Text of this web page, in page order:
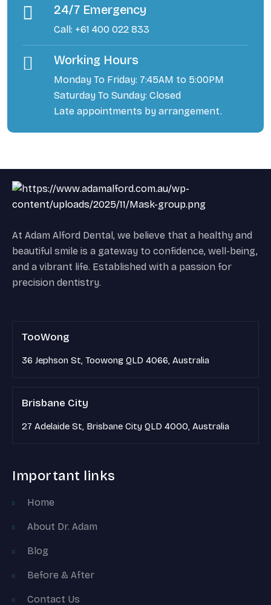
24/7 Emergency
Call: +61 400 022 833
Working Hours
Monday To Friday: 7:45AM to 5:00PM
Saturday To Sunday: Closed
Late appointments by arrangement.
At Adam Alford Dental, we believe that a healthy and
beautiful smile is a gateway to confidence, well-being,
and a vibrant life. Established with a passion for
precision dentistry.
TooWong
36 Jephson St, Toowong QLD 4066, Australia
Brisbane City
27 Adelaide St, Brisbane City QLD 4000, Australia
Important links
Home
About Dr. Adam
Blog
Before & After
Contact Us